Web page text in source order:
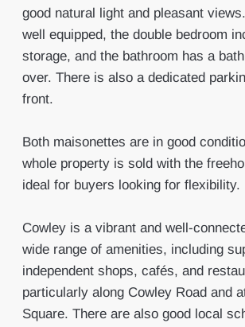
good natural light and pleasant
well equipped, the double bedroom
storage, and the bathroom has a
over. There is also a dedicated
front.
Both maisonettes are in good
whole property is sold with the
ideal for buyers looking for flexibility.
Cowley is a vibrant and well-
wide range of amenities, including
independent shops, cafés, and
particularly along Cowley Road and
Square. There are also good local